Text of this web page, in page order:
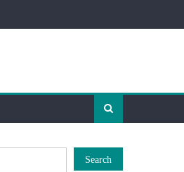
Search